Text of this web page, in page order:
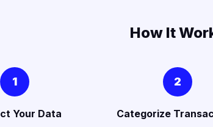
How It
1
Your Data
2
Categorize